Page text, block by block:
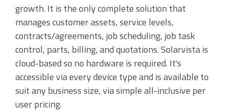
growth. It is the only complete solution that
manages customer assets, service levels,
contracts/agreements, job scheduling, job task
control, parts, billing, and quotations. Solarvista is
cloud-based so no hardware is required. It's
accessible via every device type and is available to
suit any business size, via simple all-inclusive per
user pricing.